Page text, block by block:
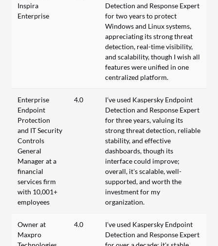
Inspira
Enterprise
Detection and Response Expert
for two years to protect
Windows and Linux systems,
appreciating its strong threat
detection, real-time visibility,
and scalability, though I wish all
features were unified in one
centralized platform.
Enterprise
Endpoint
Protection
and IT Security
Controls
General
Manager at a
financial
services firm
with 10,001+
employees
4.0
I've used Kaspersky Endpoint
Detection and Response Expert
for three years, valuing its
strong threat detection, reliable
stability, and effective
dashboards, though its
interface could improve;
overall, it’s scalable, well-
supported, and worth the
investment for my
organization.
Owner at
Maxpro
4.0
I've used Kaspersky Endpoint
Detection and Response Expert